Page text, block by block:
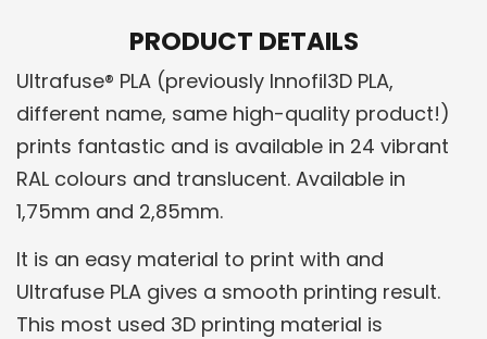
PRODUCT DETAILS
Ultrafuse® PLA (previously Innofil3D PLA,
different name, same high-quality product!)
prints fantastic and is available in 24 vibrant
RAL colours and translucent. Available in
1,75mm and 2,85mm.
It is an easy material to print with and
Ultrafuse PLA gives a smooth printing result.
This most used 3D printing material is